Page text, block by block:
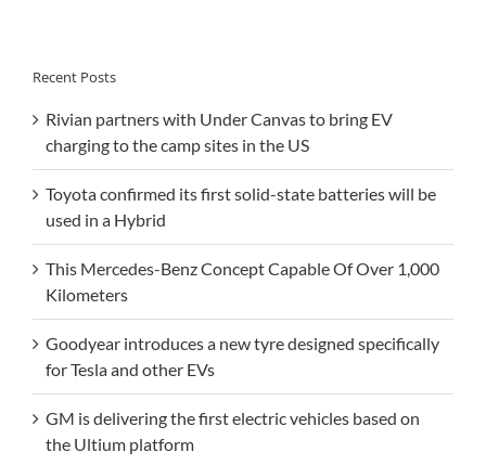
Recent Posts
Rivian partners with Under Canvas to bring EV
charging to the camp sites in the US
Toyota confirmed its first solid-state batteries will be
used in a Hybrid
This Mercedes-Benz Concept Capable Of Over 1,000
Kilometers
Goodyear introduces a new tyre designed specifically
for Tesla and other EVs
GM is delivering the first electric vehicles based on
the Ultium platform